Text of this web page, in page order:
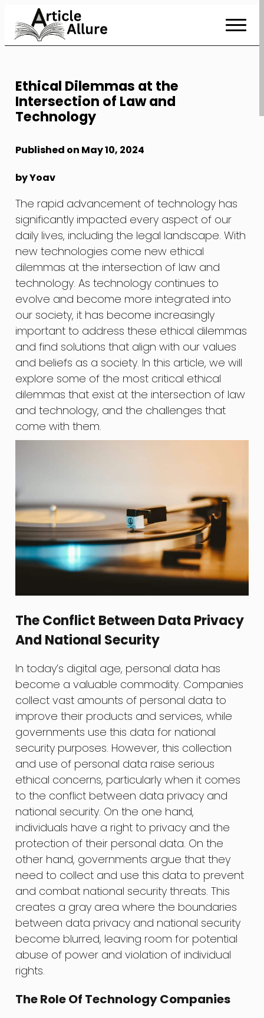
to
Content
Ethical Dilemmas at the
Intersection of Law and
Technology
Published on May 10, 2024
by Yoav
The rapid advancement of technology has
significantly impacted every aspect of our
daily lives, including the legal landscape. With
new technologies come new ethical
dilemmas at the intersection of law and
technology. As technology continues to
evolve and become more integrated into
our society, it has become increasingly
important to address these ethical dilemmas
and find solutions that align with our values
and beliefs as a society. In this article, we will
explore some of the most critical ethical
dilemmas that exist at the intersection of law
and technology, and the challenges that
come with them.
The Conflict Between Data Privacy
And National Security
In today’s digital age, personal data has
become a valuable commodity. Companies
collect vast amounts of personal data to
improve their products and services, while
governments use this data for national
security purposes. However, this collection
and use of personal data raise serious
ethical concerns, particularly when it comes
to the conflict between data privacy and
national security. On the one hand,
individuals have a right to privacy and the
protection of their personal data. On the
other hand, governments argue that they
need to collect and use this data to prevent
and combat national security threats. This
creates a gray area where the boundaries
between data privacy and national security
become blurred, leaving room for potential
abuse of power and violation of individual
rights.
The Role Of Technology Companies